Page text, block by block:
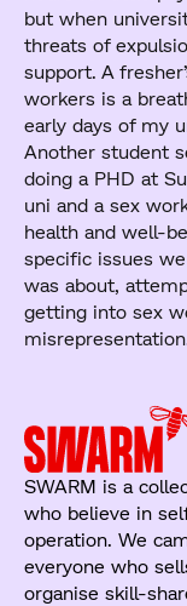
but when
threats of
support. A
workers is a
early days of my
Another student
doing a PHD at
uni and a sex
health and well-
specific issues
was about,
getting into sex
SWARM is a
who believe in
operation. We
everyone who
organise skill-